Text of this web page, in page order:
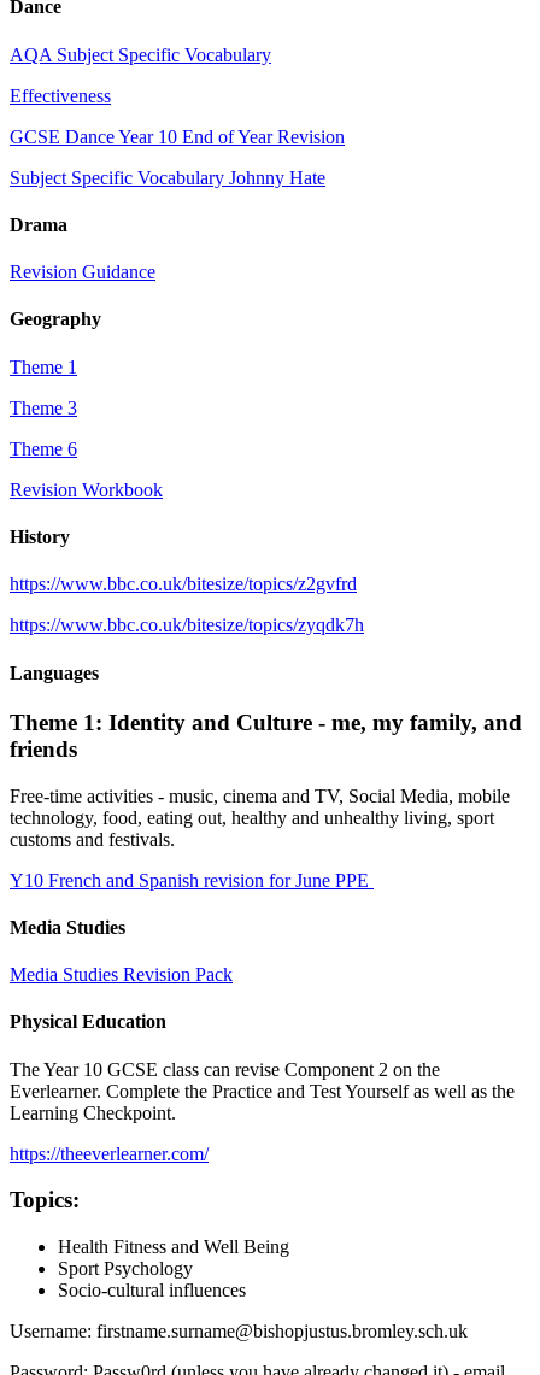
Dance
AQA Subject Specific Vocabulary
Effectiveness
GCSE Dance Year 10 End of Year Revision
Subject Specific Vocabulary Johnny Hate
Drama
Revision Guidance
Geography
Theme 1
Theme 3
Theme 6
Revision Workbook
History
https://www.bbc.co.uk/bitesize/topics/z2gvfrd
https://www.bbc.co.uk/bitesize/topics/zyqdk7h
Languages
Theme 1: Identity and Culture - me, my family, and
friends
Free-time activities - music, cinema and TV, Social Media, mobile
technology, food, eating out, healthy and unhealthy living, sport
customs and festivals.
Y10 French and Spanish revision for June PPE
Media Studies
Media Studies Revision Pack
Physical Education
The Year 10 GCSE class can revise Component 2 on the
Everlearner. Complete the Practice and Test Yourself as well as the
Learning Checkpoint.
https://theeverlearner.com/
Topics:
Health Fitness and Well Being
Sport Psychology
Socio-cultural influences
Username: firstname.surname@bishopjustus.bromley.sch.uk